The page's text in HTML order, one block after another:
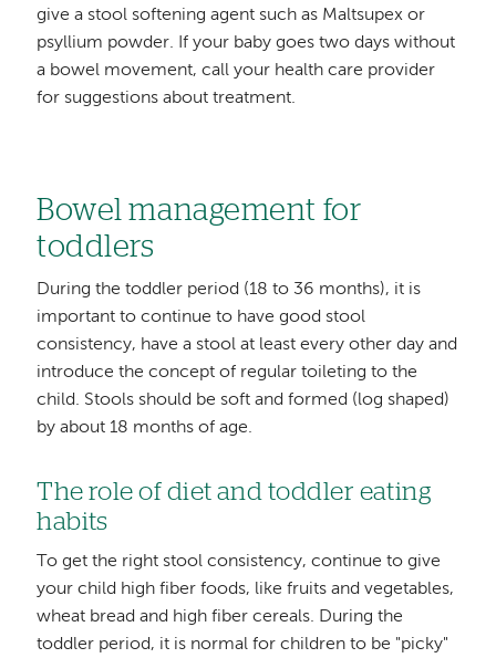
give a stool softening agent such as Maltsupex or
psyllium powder. If your baby goes two days without
a bowel movement, call your health care provider
for suggestions about treatment.
Bowel management for
toddlers
During the toddler period (18 to 36 months), it is
important to continue to have good stool
consistency, have a stool at least every other day and
introduce the concept of regular toileting to the
child. Stools should be soft and formed (log shaped)
by about 18 months of age.
The role of diet and toddler eating
habits
To get the right stool consistency, continue to give
your child high fiber foods, like fruits and vegetables,
wheat bread and high fiber cereals. During the
toddler period, it is normal for children to be "picky"